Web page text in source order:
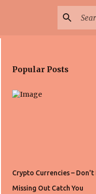
Popular Posts
Crypto Currencies –
Missing Out Catch You